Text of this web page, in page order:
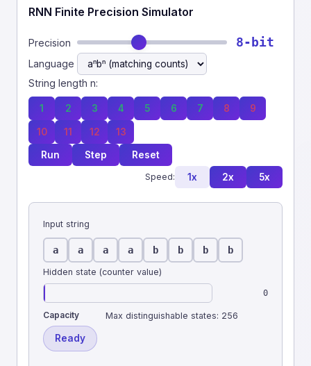
RNN Finite Precision Simulator
Precision 8-bit
Language
String length n:
1 2 3 4 5 6 7 8 9
10 11 12 13
Run Step Reset
Speed: 1x 2x 5x
Input string
a a a a b b b b
Hidden state (counter value)
0
Capacity Max distinguishable states: 256
Ready